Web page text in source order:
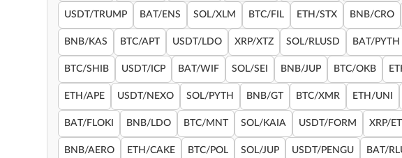
USDT/TRUMP BAT/ENS SOL/XLM BTC/FIL ETH/STX BNB/CRO
BNB/KAS BTC/APT USDT/LDO XRP/XTZ SOL/RLUSD BAT/PYTH
BTC/SHIB USDT/ICP BAT/WIF SOL/SEI BNB/JUP BTC/OKB
ETH/APE USDT/NEXO SOL/PYTH BNB/GT BTC/XMR ETH/UNI
BAT/FLOKI BNB/LDO BTC/MNT SOL/KAIA USDT/FORM XRP/
BNB/AERO ETH/CAKE BTC/POL SOL/JUP USDT/PENGU BAT/